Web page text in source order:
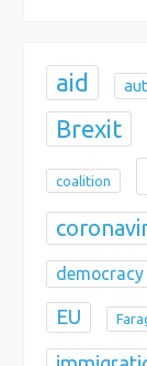
aid
Brexit
coalition
democracy
EU